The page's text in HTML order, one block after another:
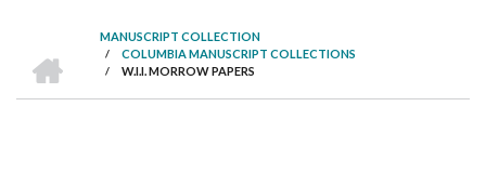
BREADCRUMB
MANUSCRIPT COLLECTION
/ COLUMBIA MANUSCRIPT COLLECTIONS
/ W.I.I. MORROW PAPERS